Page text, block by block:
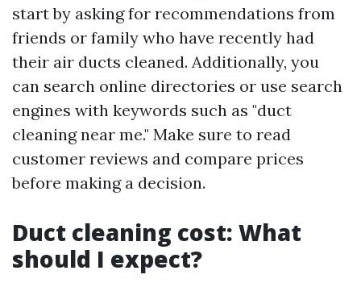
start by asking for recommendations from
friends or family who have recently had
their air ducts cleaned. Additionally, you
can search online directories or use search
engines with keywords such as "duct
cleaning near me." Make sure to read
customer reviews and compare prices
before making a decision.
Duct cleaning cost: What
should I expect?